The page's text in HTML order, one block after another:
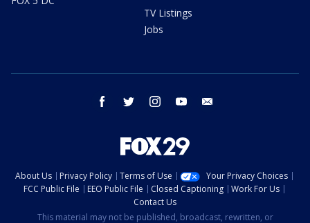
TV Listings
Jobs
facebook twitter instagram youtube
About Us Privacy Policy Terms of Use
Your Privacy Choices
FCC Public File
EEO Public File Closed Captioning
Work For Us
Contact Us
This material may not be published, broadcast, rewritten, or